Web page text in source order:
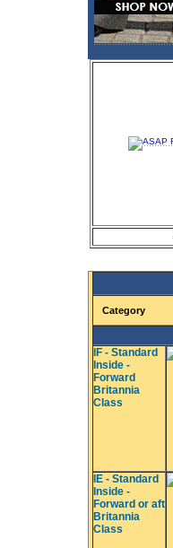
Category
IF - Standard
Inside -
Forward
Britannia
Class
IE - Standard
Inside -
Forward or aft
Britannia
Class